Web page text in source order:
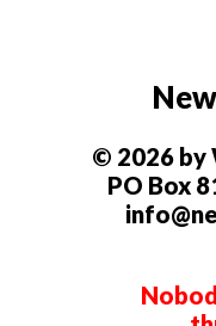
© 2026 by
PO Box